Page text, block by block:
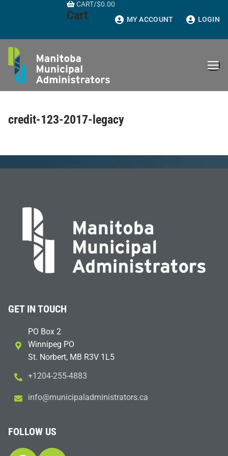
CART/$0.00
Cart MY ACCOUNT LOGIN
credit-123-2017-legacy
GET IN TOUCH
PO Box 2
Winnipeg PO
St. Norbert, MB R3V 1L5
+1204-255-4883
ac.sr
otart
sinim
dalap
icinu
m@ofn
i
FOLLOW US